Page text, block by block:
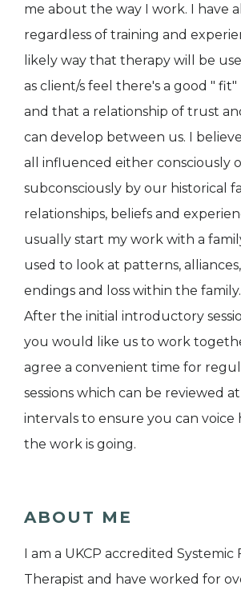
me about the way I work. I have
regardless of training and
likely way that therapy will be
as client/s feel there's a good "
and that a relationship of trust
can develop between us. I
all influenced either consciously
subconsciously by our historical
relationships, beliefs and
usually start my work with a
used to look at patterns,
endings and loss within the family.
After the initial introductory
you would like us to work
agree a convenient time for
sessions which can be reviewed
intervals to ensure you can voice
the work is going.
ABOUT ME
I am a UKCP accredited Systemic
Therapist and have worked for